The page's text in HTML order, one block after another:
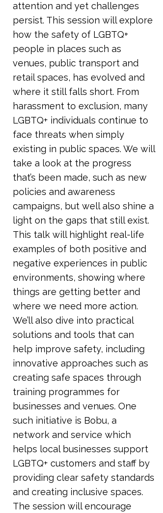
attention and yet challenges
persist. This session will explore
how the safety of LGBTQ+
people in places such as
venues, public transport and
retail spaces, has evolved and
where it still falls short. From
harassment to exclusion, many
LGBTQ+ individuals continue to
face threats when simply
existing in public spaces. We will
take a look at the progress
that’s been made, such as new
policies and awareness
campaigns, but well also shine a
light on the gaps that still exist.
This talk will highlight real-life
examples of both positive and
negative experiences in public
environments, showing where
things are getting better and
where we need more action.
We’ll also dive into practical
solutions and tools that can
help improve safety, including
innovative approaches such as
creating safe spaces through
training programmes for
businesses and venues. One
such initiative is Bobu, a
network and service which
helps local businesses support
LGBTQ+ customers and staff by
providing clear safety standards
and creating inclusive spaces.
The session will encourage